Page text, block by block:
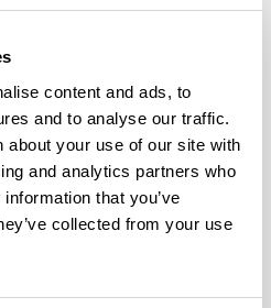
content and ads, to
and to analyse our traffic.
about your use of our site with
and analytics partners who
that you’ve
collected from your use
Ikaskuntzari
(POI)